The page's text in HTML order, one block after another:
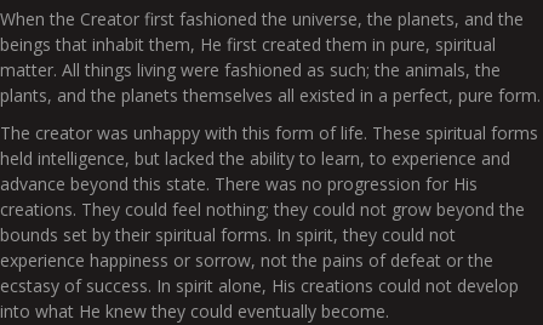
When the Creator first fashioned the universe, the planets, and the
beings that inhabit them, He first created them in pure, spiritual
matter. All things living were fashioned as such; the animals, the
plants, and the planets themselves all existed in a perfect, pure form.
The creator was unhappy with this form of life. These spiritual forms
held intelligence, but lacked the ability to learn, to experience and
advance beyond this state. There was no progression for His
creations. They could feel nothing; they could not grow beyond the
bounds set by their spiritual forms. In spirit, they could not
experience happiness or sorrow, not the pains of defeat or the
ecstasy of success. In spirit alone, His creations could not develop
into what He knew they could eventually become.